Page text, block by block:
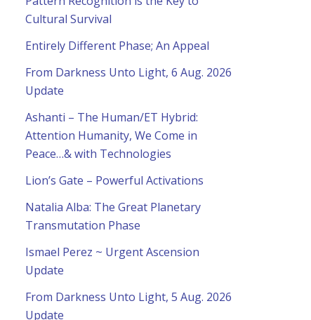
Cultural Survival
Entirely Different Phase; An Appeal
From Darkness Unto Light, 6 Aug. 2026
Update
Ashanti – The Human/ET Hybrid:
Attention Humanity, We Come in
Peace…& with Technologies
Lion’s Gate – Powerful Activations
Natalia Alba: The Great Planetary
Transmutation Phase
Ismael Perez ~ Urgent Ascension
Update
From Darkness Unto Light, 5 Aug. 2026
Update